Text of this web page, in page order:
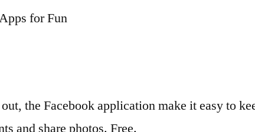
for Fun
the Facebook application make it easy to
and share photos. Free.